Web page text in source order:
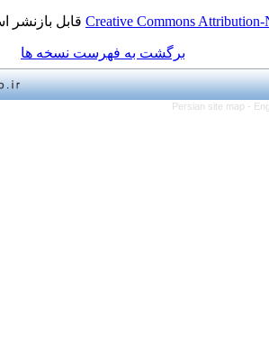
Creativeقابل بازنشر است.
به فهرست نسخه ها